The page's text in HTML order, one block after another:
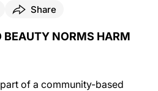
Share
BEAUTY NORMS HARM
of a community-based